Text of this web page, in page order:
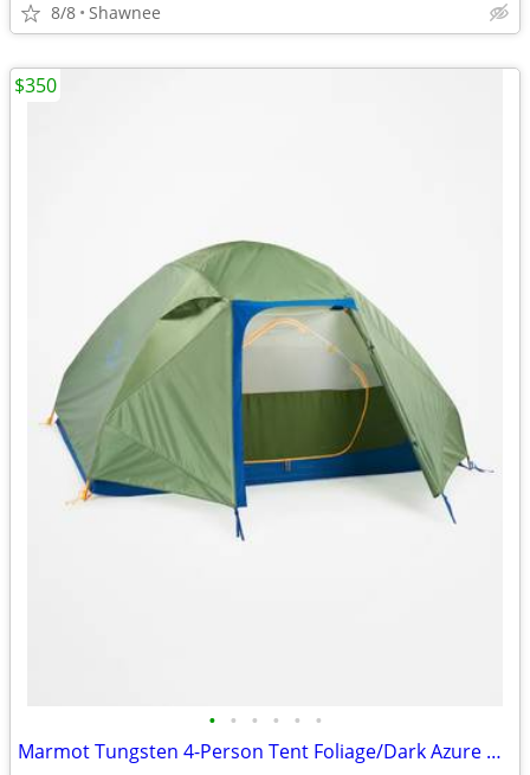
8/8 Shawnee
• • • • • •
Marmot Tungsten 4-Person Tent Foliage/Dark Azure Color w/carrying Bag
$350